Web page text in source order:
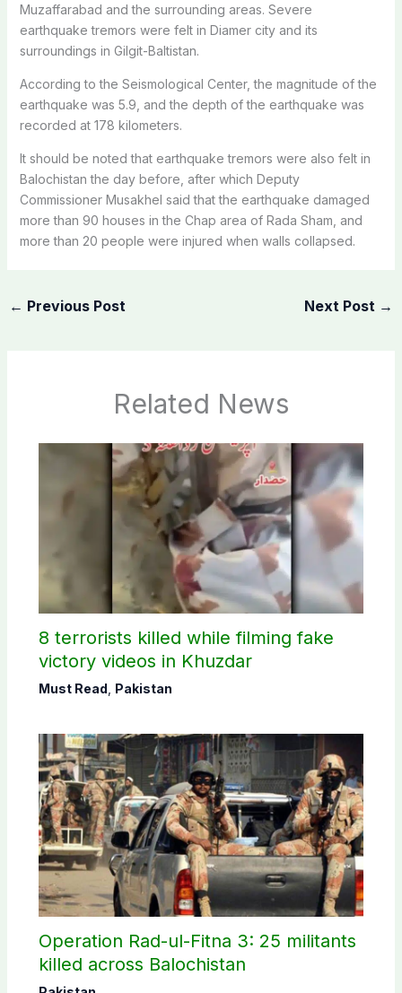
Muzaffarabad and the surrounding areas. Severe
earthquake tremors were felt in Diamer city and its
surroundings in Gilgit-Baltistan.
According to the Seismological Center, the magnitude of the
earthquake was 5.9, and the depth of the earthquake was
recorded at 178 kilometers.
It should be noted that earthquake tremors were also felt in
Balochistan the day before, after which Deputy
Commissioner Musakhel said that the earthquake damaged
more than 90 houses in the Chap area of ​​Rada Sham, and
more than 20 people were injured when walls collapsed.
← Previous Post Next Post →
Related News
8 terrorists killed while filming fake
victory videos in Khuzdar
Must Read Pakistan
Operation Rad-ul-Fitna 3: 25 militants
killed across Balochistan